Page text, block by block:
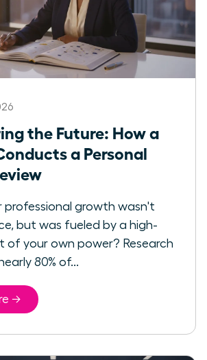
the Future: How a
a Personal
professional growth wasn't
but was fueled by a high-
of your own power? Research
80% of...
→